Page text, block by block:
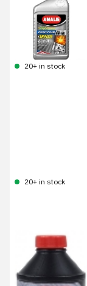
20+ in stock
20+ in stock